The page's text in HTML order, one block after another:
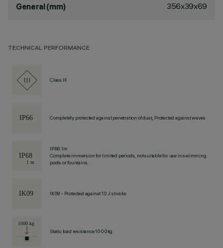
General (mm) 356x39x69
TECHNICAL PERFORMANCE
Class III
Completely protected against penetration of dust, Protected against waves
IP68 1m
Complete immersion for limited periods, not suitable for use in swimming
pools or fountains.
IK09 - Protected against 10 J shocks
Static load resistance 1000kg